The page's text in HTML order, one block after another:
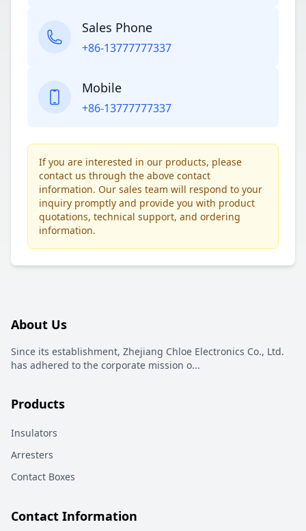
Sales Phone
+86-13777777337
Mobile
+86-13777777337
If you are interested in our products, please
contact us through the above contact
information. Our sales team will respond to your
inquiry promptly and provide you with product
quotations, technical support, and ordering
information.
About Us
Since its establishment, Zhejiang Chloe Electronics Co., Ltd.
has adhered to the corporate mission o...
Products
Insulators
Arresters
Contact Boxes
Contact Information